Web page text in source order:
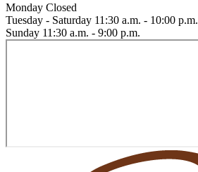
Monday Closed
Tuesday - Saturday 11:30 a.m. - 10:00 p.m.
Sunday 11:30 a.m. - 9:00 p.m.